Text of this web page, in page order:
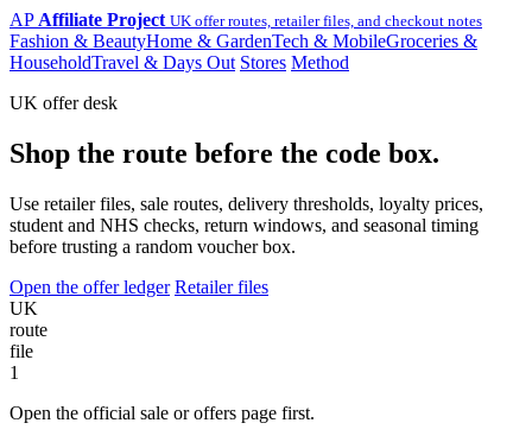
AP Affiliate Project UK offer routes, retailer files, and checkout notes
Fashion & BeautyHome & GardenTech & MobileGroceries &
HouseholdTravel & Days Out Stores Method
UK offer desk
Shop the route before the code box.
Use retailer files, sale routes, delivery thresholds, loyalty prices,
student and NHS checks, return windows, and seasonal timing
before trusting a random voucher box.
Open the offer ledger Retailer files
UK
route
file
1
Open the official sale or offers page first.